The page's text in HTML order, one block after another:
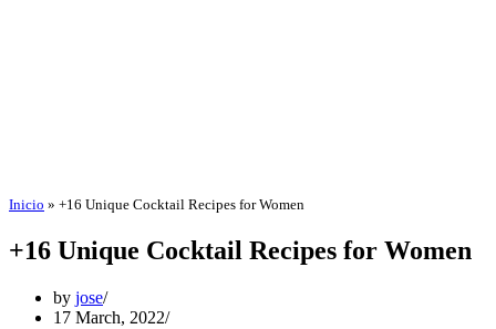
Inicio » +16 Unique Cocktail Recipes for Women
+16 Unique Cocktail Recipes for Women
by jose
17 March, 2022